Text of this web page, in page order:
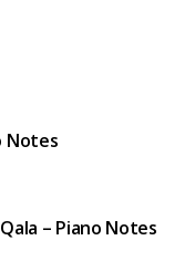
Notes
– Piano Notes